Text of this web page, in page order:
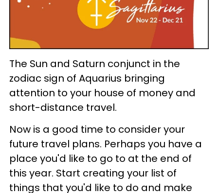
The Sun and Saturn conjunct in the
zodiac sign of Aquarius bringing
attention to your house of money and
short-distance travel.
Now is a good time to consider your
future travel plans. Perhaps you have a
place you'd like to go to at the end of
this year. Start creating your list of
things that you'd like to do and make